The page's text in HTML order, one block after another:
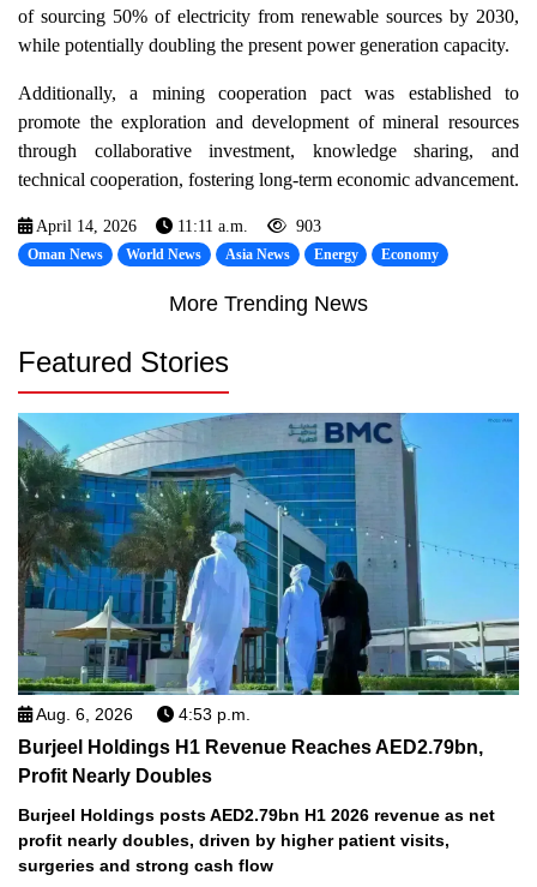
of sourcing 50% of electricity from renewable sources by 2030,
while potentially doubling the present power generation capacity.
Additionally, a mining cooperation pact was established to
promote the exploration and development of mineral resources
through collaborative investment, knowledge sharing, and
technical cooperation, fostering long-term economic advancement.
April 14, 2026 11:11 a.m. 903
Oman News World News Asia News Energy Economy
More Trending News
Featured Stories
Aug. 6, 2026 4:53 p.m.
Burjeel Holdings H1 Revenue Reaches AED2.79bn,
Profit Nearly Doubles
Burjeel Holdings posts AED2.79bn H1 2026 revenue as net
profit nearly doubles, driven by higher patient visits,
surgeries and strong cash flow